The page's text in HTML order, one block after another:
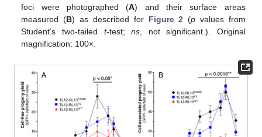
foci were photographed (A) and their surface areas
measured (B) as described for Figure 2 (p values from
Student’s two-tailed t-test;ns , not significant.). Original
magnification: 100×.